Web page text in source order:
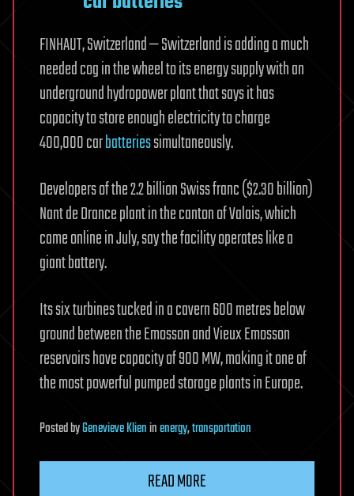
FINHAUT, Switzerland — Switzerland is adding a much
needed cog in the wheel to its energy supply with an
underground hydropower plant that says it has
capacity to store enough electricity to charge
400,000 carbatteriessimultaneously.
Developers of the 2.2 billion Swiss franc ($2.30 billion)
Nant de Drance plant in the canton of Valais, which
came online in July, say the facility operates like a
giant battery.
Its six turbines tucked in a cavern 600 metres below
ground between the Emosson and Vieux Emosson
reservoirs have capacity of 900 MW, making it one of
the most powerful pumped storage plants in Europe.
PostedbyGenevieve Klieninenergy,transportation
READ MORE